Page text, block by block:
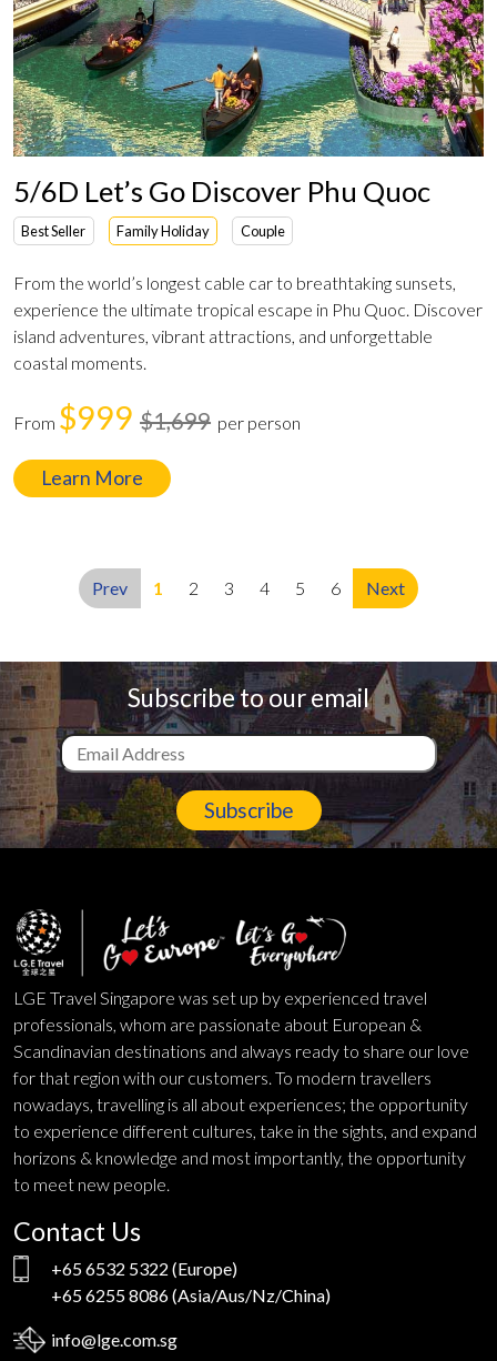
5/6D Let’s Go Discover Phu Quoc
Best Seller Family Holiday Couple
From the world’s longest cable car to breathtaking sunsets,
experience the ultimate tropical escape in Phu Quoc. Discover
island adventures, vibrant attractions, and unforgettable
coastal moments.
From $999 $1,699 per person
Learn More
Prev 1 2 3 4 5 6 Next
Subscribe to our email
Subscribe
LGE Travel Singapore was set up by experienced travel
professionals, whom are passionate about European &
Scandinavian destinations and always ready to share our love
for that region with our customers. To modern travellers
nowadays, travelling is all about experiences; the opportunity
to experience different cultures, take in the sights, and expand
horizons & knowledge and most importantly, the opportunity
to meet new people.
Contact Us
+65 6532 5322 (Europe)
+65 6255 8086(Asia/Aus/Nz/China)
info@lge.com.sg